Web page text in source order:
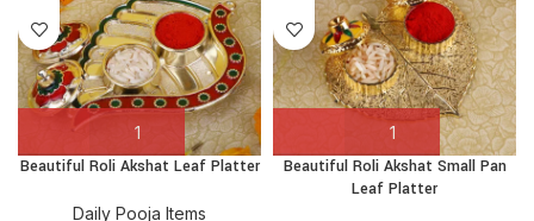
Beautiful Roli Akshat Leaf Platter
Daily Pooja Items
Beautiful Roli Akshat Small Pan
Leaf Platter